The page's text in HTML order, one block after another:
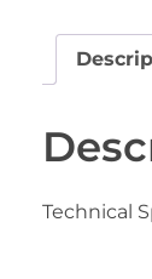
Technical